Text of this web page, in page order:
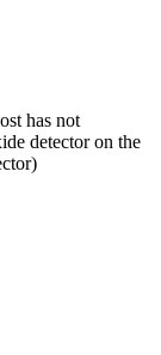
has not
detector on the